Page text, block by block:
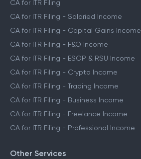
CA for ITR Filing
CA for ITR Filing - Salaried Income
CA for ITR Filing - Capital Gains Income
CA for ITR Filing - F&O Income
CA for ITR Filing - ESOP & RSU Income
CA for ITR Filing - Crypto Income
CA for ITR Filing - Trading Income
CA for ITR Filing - Business Income
CA for ITR Filing - Freelance Income
CA for ITR Filing - Professional Income
Other Services